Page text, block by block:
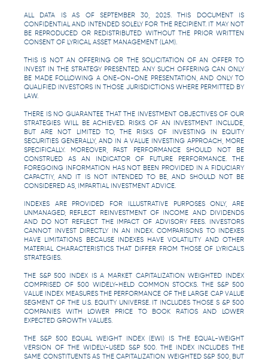
ALL DATA IS AS OF SEPTEMBER 30, 2025. THIS DOCUMENT IS
CONFIDENTIAL AND INTENDED SOLELY FOR THE RECIPIENT. IT MAY NOT
BE REPRODUCED OR REDISTRIBUTED WITHOUT THE PRIOR WRITTEN
CONSENT OF LYRICAL ASSET MANAGEMENT (LAM).
THIS IS NOT AN OFFERING OR THE SOLICITATION OF AN OFFER TO
INVEST IN THE STRATEGY PRESENTED. ANY SUCH OFFERING CAN ONLY
BE MADE FOLLOWING A ONE-ON-ONE PRESENTATION, AND ONLY TO
QUALIFIED INVESTORS IN THOSE JURISDICTIONS WHERE PERMITTED BY
LAW.
THERE IS NO GUARANTEE THAT THE INVESTMENT OBJECTIVES OF OUR
STRATEGIES WILL BE ACHIEVED. RISKS OF AN INVESTMENT INCLUDE,
BUT ARE NOT LIMITED TO, THE RISKS OF INVESTING IN EQUITY
SECURITIES GENERALLY, AND IN A VALUE INVESTING APPROACH, MORE
SPECIFICALLY. MOREOVER, PAST PERFORMANCE SHOULD NOT BE
CONSTRUED AS AN INDICATOR OF FUTURE PERFORMANCE. THE
FOREGOING INFORMATION HAS NOT BEEN PROVIDED IN A FIDUCIARY
CAPACTIY, AND IT IS NOT INTENDED TO BE, AND SHOULD NOT BE
CONSIDERED AS, IMPARTIAL INVESTMENT ADVICE.
INDEXES ARE PROVIDED FOR ILLUSTRATIVE PURPOSES ONLY, ARE
UNMANAGED, REFLECT REINVESTMENT OF INCOME AND DIVIDENDS
AND DO NOT REFLECT THE IMPACT OF ADVISORY FEES. INVESTORS
CANNOT INVEST DIRECTLY IN AN INDEX. COMPARISONS TO INDEXES
HAVE LIMITATIONS BECAUSE INDEXES HAVE VOLATILITY AND OTHER
MATERIAL CHARACTERISTICS THAT DIFFER FROM THOSE OF LYRICAL’S
STRATEGIES.
THE S&P 500 INDEX IS A MARKET CAPITALIZATION WEIGHTED INDEX
COMPRISED OF 500 WIDELY-HELD COMMON STOCKS. THE S&P 500
VALUE INDEX MEASURES THE PERFORMANCE OF THE LARGE CAP VALUE
SEGMENT OF THE U.S. EQUITY UNIVERSE. IT INCLUDES THOSE S &P 500
COMPANIES WITH LOWER PRICE TO BOOK RATIOS AND LOWER
EXPECTED GROWTH VALUES.
THE S&P 500 EQUAL WEIGHT INDEX (EWI) IS THE EQUAL-WEIGHT
VERSION OF THE WIDELY-USED S&P 500. THE INDEX INCLUDES THE
SAME CONSTITUENTS AS THE CAPITALIZATION WEIGHTED S&P 500, BUT